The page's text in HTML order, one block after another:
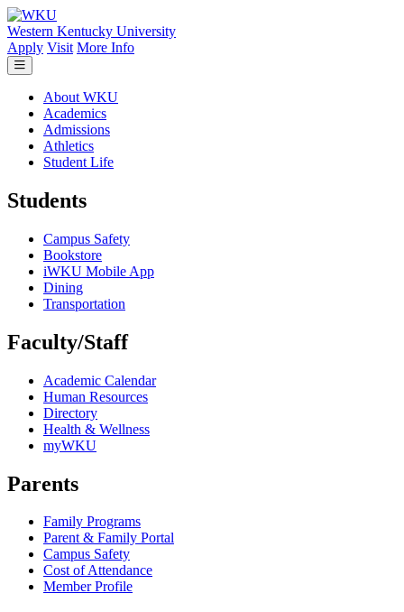
Skip to main content
Western Kentucky University
Apply Visit More Info
About WKU
Academics
Admissions
Athletics
Student Life
Students
Campus Safety
Bookstore
iWKU Mobile App
Dining
Transportation
Faculty/Staff
Academic Calendar
Human Resources
Directory
Health & Wellness
myWKU
Parents
Family Programs
Parent & Family Portal
Campus Safety
Cost of Attendance
Member Profile